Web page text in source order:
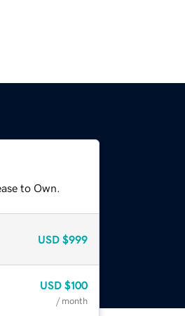
to Own.
USD $999
USD $100
/ month